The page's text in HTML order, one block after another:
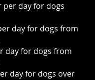
per day for dogs
day for dogs from
day for dogs from
day for dogs over